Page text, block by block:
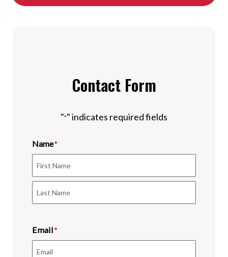
Contact Form
"*" indicates required fields
Name*
First
Email *